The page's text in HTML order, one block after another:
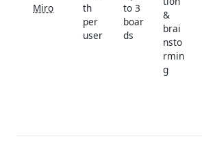
Miro
th
per
user
to 3
boar
ds
&
brai
nsto
rmin
g